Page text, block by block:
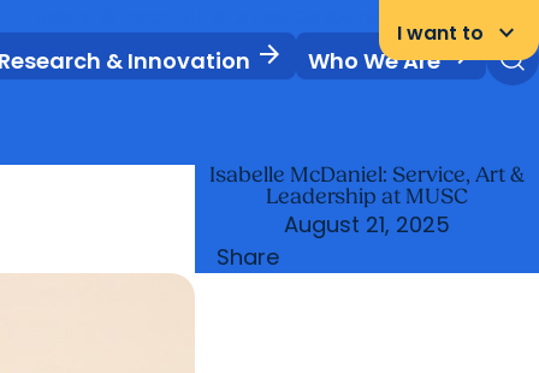
I want to keyboard_arrow_down
Research & Innovation arrow_forward Who We Arearrow_forward
Isabelle McDaniel: Service, Art &
Leadership at MUSC
August 21, 2025
Share